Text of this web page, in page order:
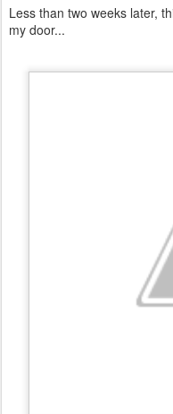
Less than two weeks later,
my door...